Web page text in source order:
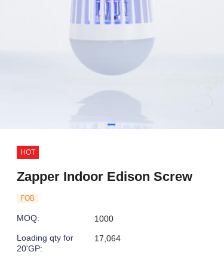
HOT
Zapper Indoor Edison Screw
FOB
MOQ:
1000
Loading qty for
20'GP:
17,064